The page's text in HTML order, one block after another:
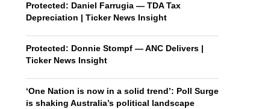
Protected: Daniel Farrugia — TDA Tax
Depreciation | Ticker News Insight
Protected: Donnie Stompf — ANC Delivers |
Ticker News Insight
‘One Nation is now in a solid trend’: Poll Surge
is shaking Australia’s political landscape